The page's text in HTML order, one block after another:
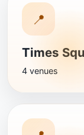
📍
Times
4 venues